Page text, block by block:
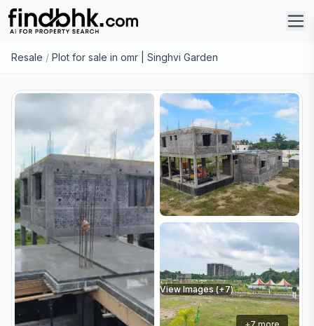
Resale / Plot for sale in omr | Singhvi Garden
View Images (+7)